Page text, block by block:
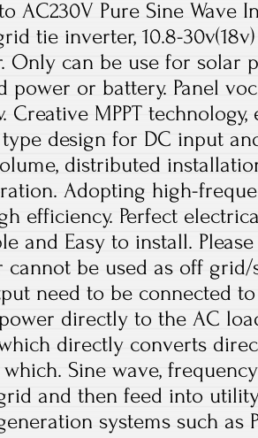
AC230V Pure Sine Wave
tie inverter, 10.8-
Only can be use for solar
power or battery. Panel
Creative MPPT
type design for DC input
distributed
Adopting high-
efficiency. Perfect
and Easy to install.
cannot be used as off
need to be connected
directly to the AC
directly converts
Sine wave,
and then feed into
systems such as